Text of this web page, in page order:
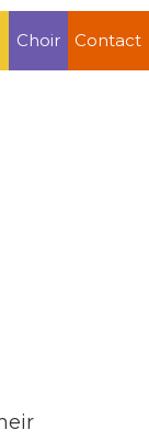
Choir Contact